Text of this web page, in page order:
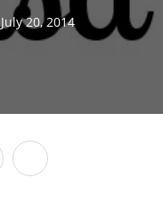
July 20, 2014